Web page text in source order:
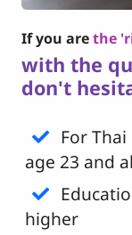
If you arethe
with the
don't
For
age 23 and
higher